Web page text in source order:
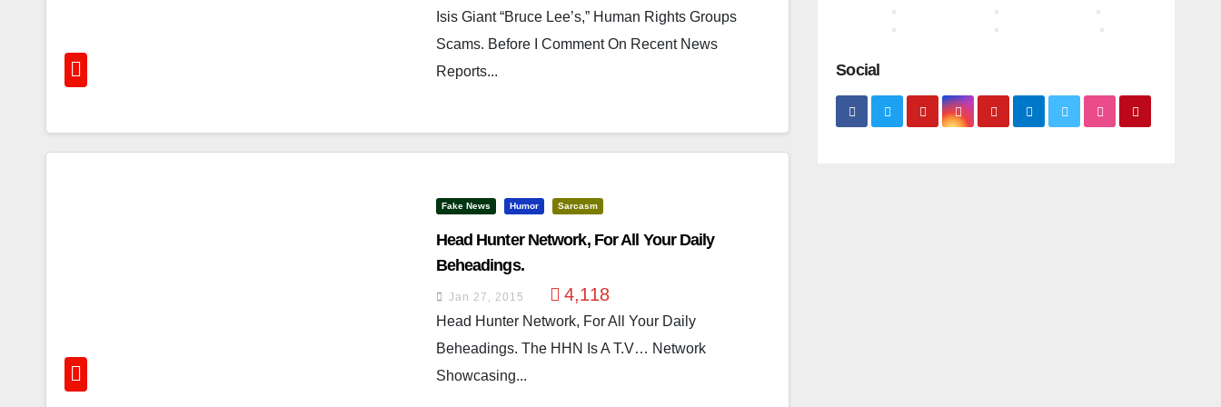
Isis Giant “Bruce Lee’s,” Human Rights Groups
Scams. Before I Comment On Recent News
Reports...
Fake News Humor Sarcasm
Head Hunter Network, For All Your Daily
Beheadings.
Jan 27, 2015 4,118
Head Hunter Network, For All Your Daily
Beheadings. The HHN Is A T.V… Network
Showcasing...
Social